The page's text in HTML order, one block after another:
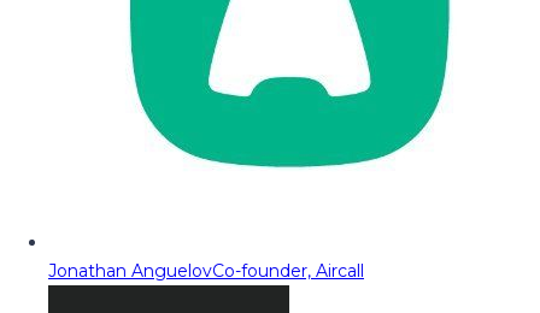
Jonathan AnguelovCo-founder, Aircall